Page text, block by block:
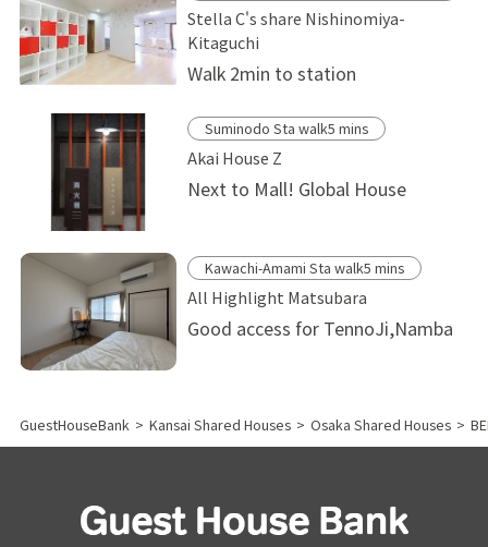
Stella C's share Nishinomiya-
Kitaguchi
Walk 2min to station
Suminodo Sta walk5 mins
Akai House Z
Next to Mall! Global House
Kawachi-Amami Sta walk5 mins
All Highlight Matsubara
Good access for TennoJi,Namba
GuestHouseBank > Kansai Shared Houses > Osaka Shared Houses >